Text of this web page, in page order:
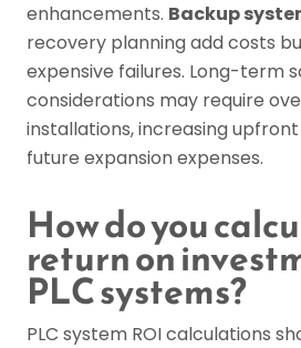
enhancements. Backup
recovery planning add costs
expensive failures. Long-term
considerations may require
installations, increasing
future expansion expenses.
How do you
return on
PLC systems?
PLC system ROI calculations